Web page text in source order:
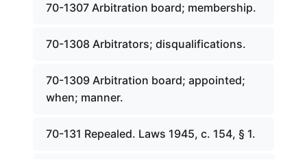
70-1307 Arbitration board; membership.
70-1308 Arbitrators; disqualifications.
70-1309 Arbitration board; appointed;
when; manner.
70-131 Repealed. Laws 1945, c. 154, § 1.